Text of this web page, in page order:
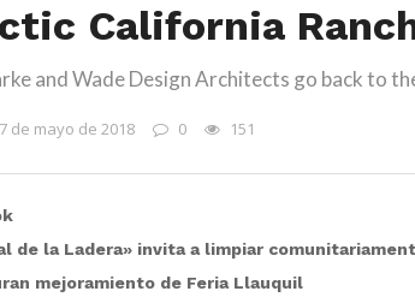
California
and Wade Design Architects go back to
de mayo de 2018 0 151
de la Ladera» invita a limpiar
mejoramiento de Feria Llauquil